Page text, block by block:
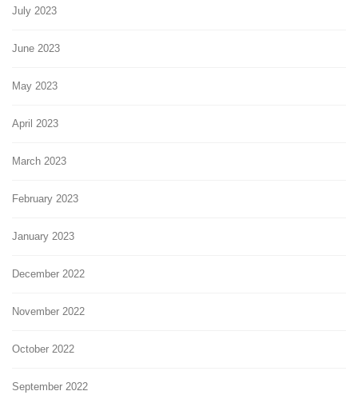
July 2023
June 2023
May 2023
April 2023
March 2023
February 2023
January 2023
December 2022
November 2022
October 2022
September 2022